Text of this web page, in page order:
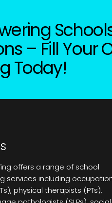
– Fill Your
Today!
offers a range of school
services including
physical therapists (PTs),